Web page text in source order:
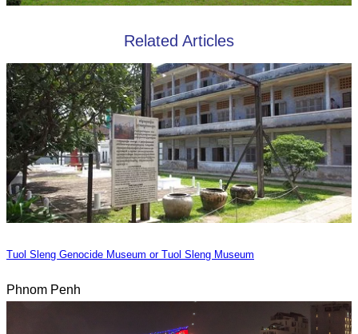
Related Articles
Tuol Sleng Genocide Museum or Tuol Sleng Museum
Phnom Penh